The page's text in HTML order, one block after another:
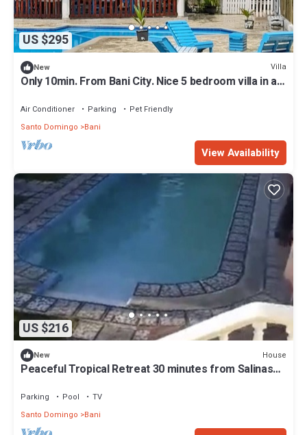
US $295
New Villa
Only 10min. From Bani City. Nice 5 bedroom villa in a
Air Conditioner Parking
Pet Friendly
Santo Domingo
Bani
View Availability
US $216
New House
Peaceful Tropical Retreat 30 minutes from Salinas
Parking Pool
TV
Santo Domingo
Bani